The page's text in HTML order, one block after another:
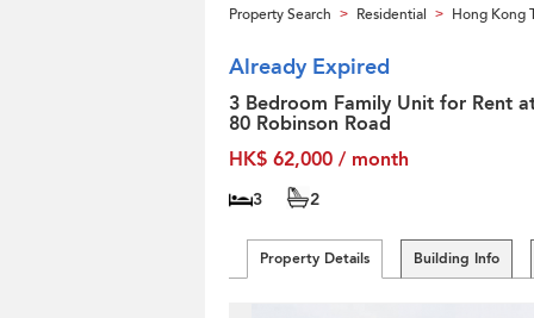
Property Search > Residential > Hong Kong
Already Expired
3 Bedroom Family Unit for Rent
80 Robinson Road
HK$ 62,000 / month
3 2
Property Details Building Info